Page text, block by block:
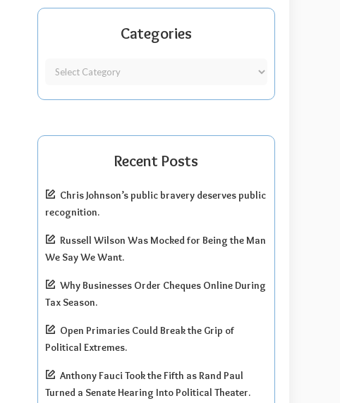
Categories
Recent Posts
Chris Johnson’s public bravery deserves public
recognition.
Russell Wilson Was Mocked for Being the Man
We Say We Want.
Why Businesses Order Cheques Online During
Tax Season.
Open Primaries Could Break the Grip of
Political Extremes.
Anthony Fauci Took the Fifth as Rand Paul
Turned a Senate Hearing Into Political Theater.